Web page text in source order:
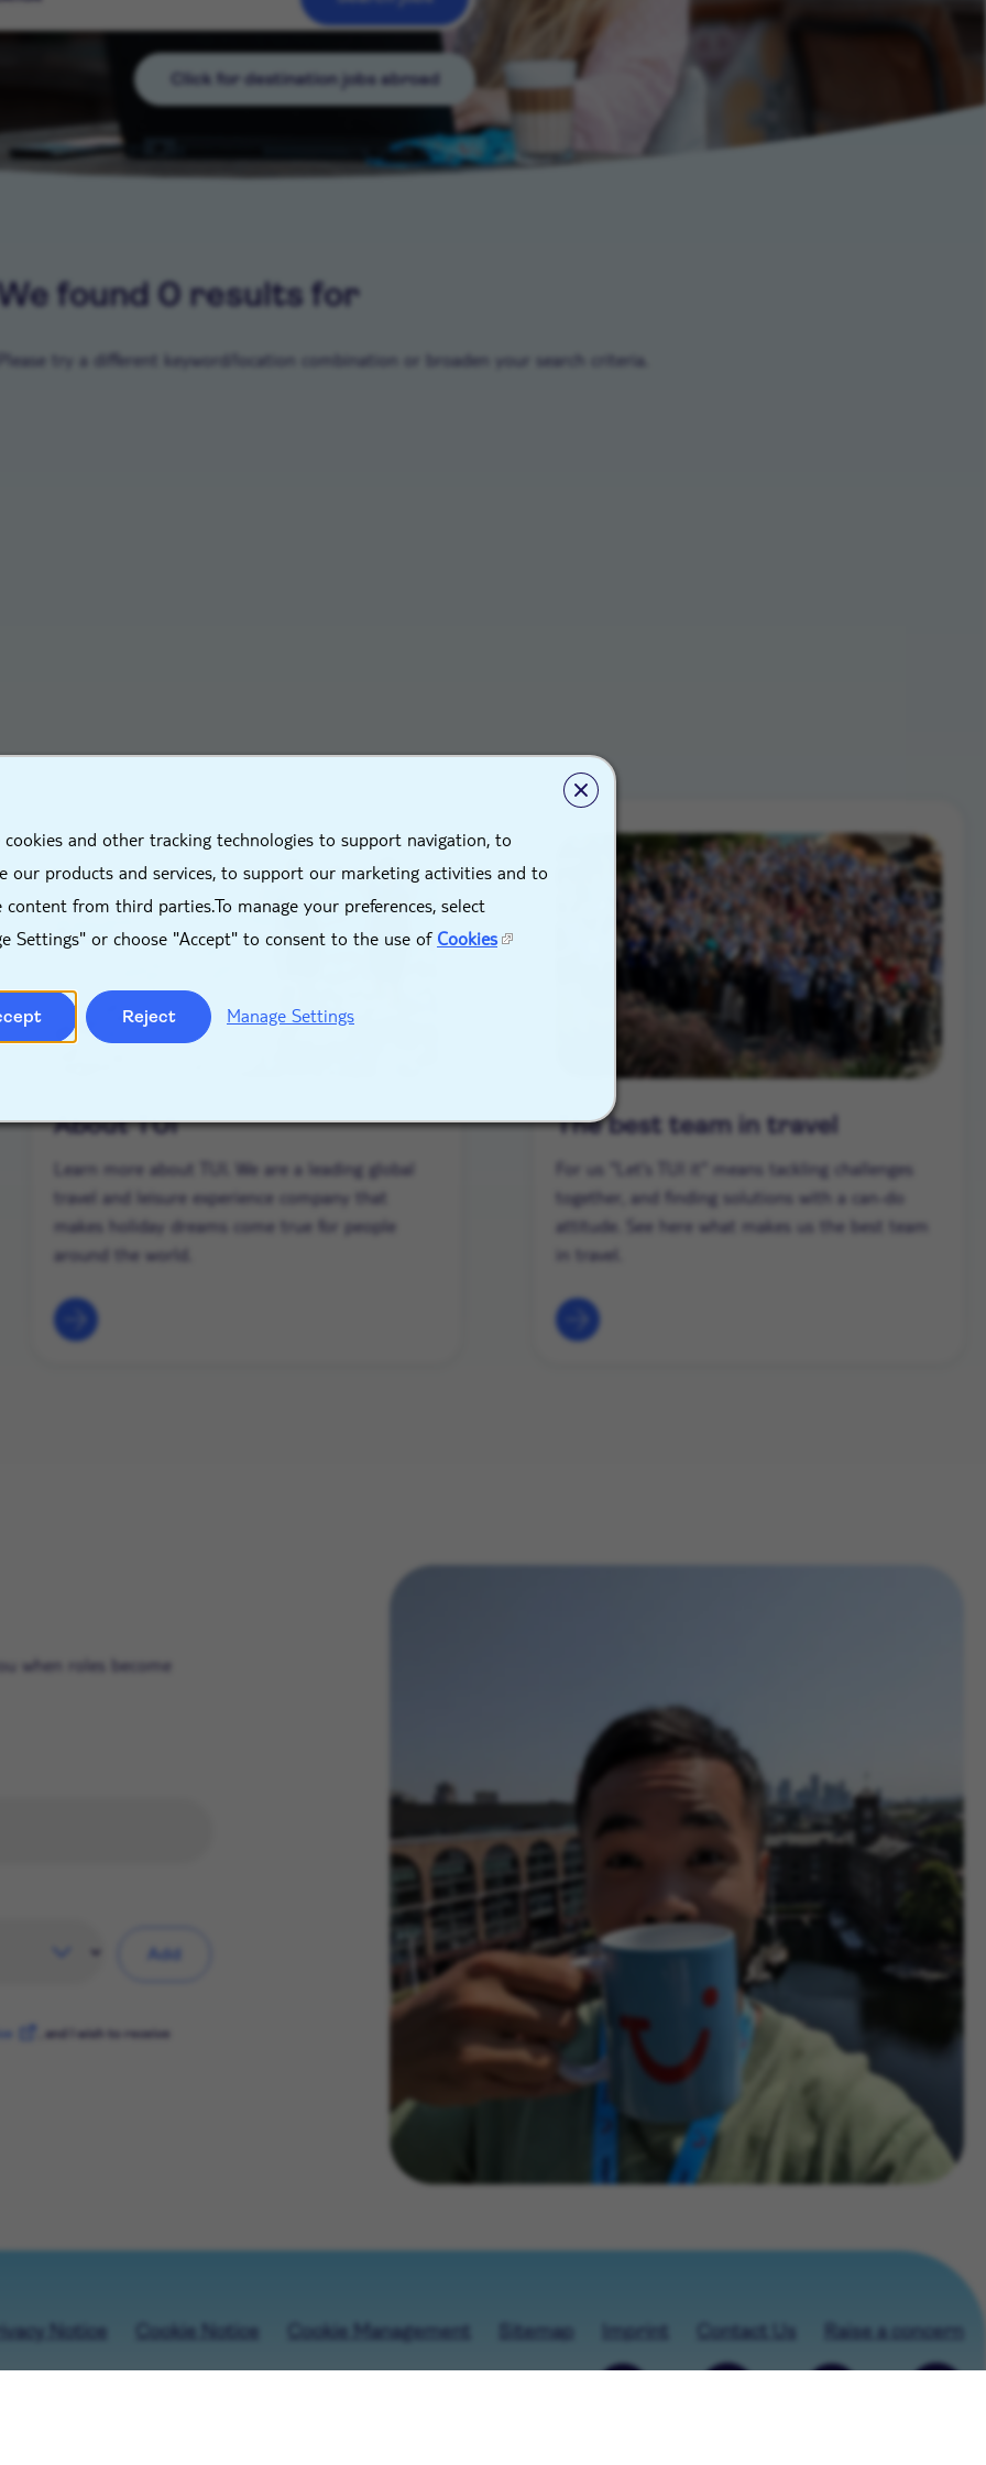
cookies and other tracking technologies to support navigation, to
our products and services, to support our marketing activities and to
content from third parties.To manage your preferences, select
Settings" or choose "Accept" to consent to the use ofCookies
Reject Manage Settings
Click for destination jobs abroad
found 0 results for
Please try a different keyword/location combination or broaden your search criteria.
About TUI
Learn more about TUI. We are a leading global
travel and leisure experience company that
makes holiday dreams come true for people
around the world.
The best team in travel
For us "Let's TUI it" means tackling challenges
together, and finding solutions with a can-do
attitude. See here what makes us the best team
in travel.
when roles become
Add
, and I wish to receive
Notice Cookie Notice Cookie Management Sitemap Imprint Contact Us Raise a concern